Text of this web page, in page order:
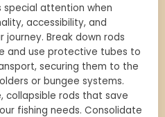
special attention when
accessibility, and
Break down rods
and use protective tubes to
securing them to the
or bungee systems.
collapsible rods that save
fishing needs. Consolidate